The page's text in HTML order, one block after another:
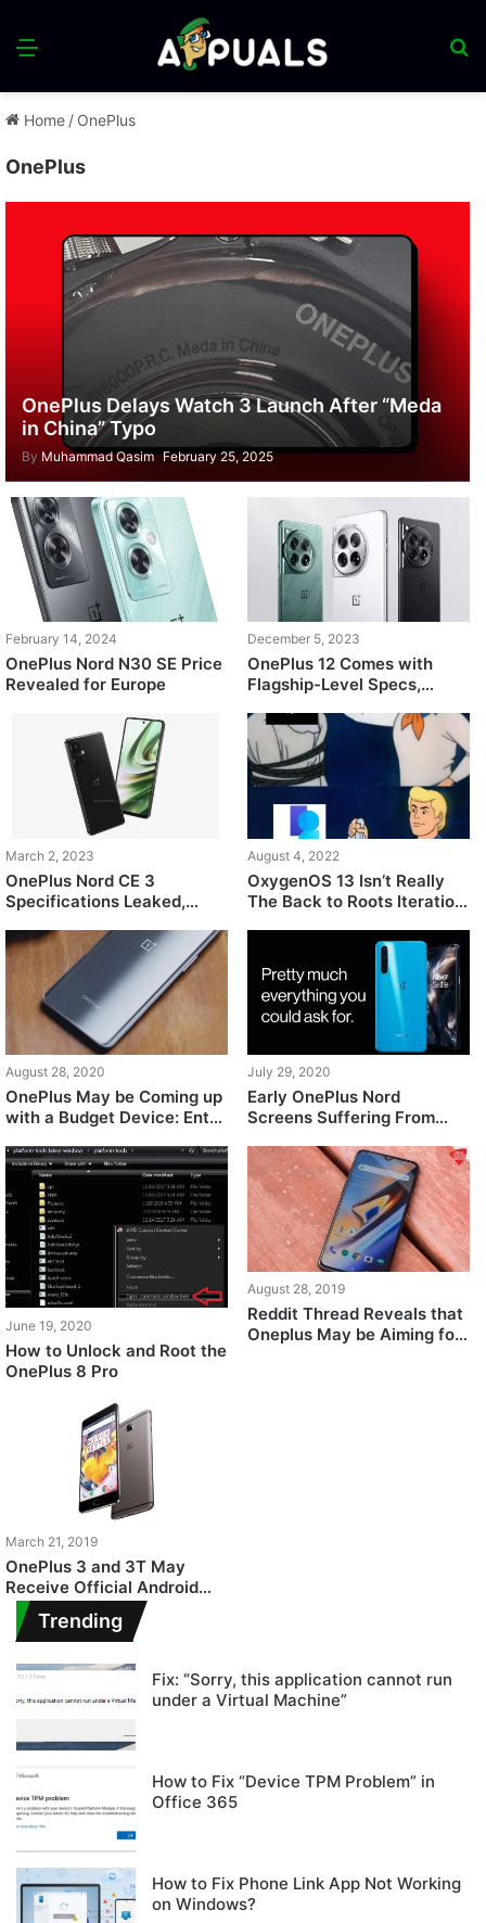
Menu
Home / OnePlus
OnePlus
OnePlus Delays Watch 3 Launch After “Meda
in China” Typo
By Muhammad Qasim February 25, 2025
February 14, 2024
OnePlus Nord N30 SE Price
Revealed for Europe
December 5, 2023
OnePlus 12 Comes with
Flagship-Level Specs,
March 2, 2023
OnePlus Nord CE 3
Specifications Leaked,
August 4, 2022
OxygenOS 13 Isn’t Really
The Back to Roots Iteration
August 28, 2020
OnePlus May be Coming up
with a Budget Device: Entry
200$ Price Tag
July 29, 2020
Early OnePlus Nord
Screens Suffering From
and Other Issues At Low
Brightness Complain
Buyers, OnePlus Responds
June 19, 2020
How to Unlock and Root the
OnePlus 8 Pro
August 28, 2019
Reddit Thread Reveals that
Oneplus May be Aiming for
March 21, 2019
OnePlus 3 and 3T May
Receive Official Android
Pie Update Soon
Trending
Fix: “Sorry, this application cannot run
under a Virtual Machine”
How to Fix “Device TPM Problem” in
Office 365
How to Fix Phone Link App Not Working
on Windows?